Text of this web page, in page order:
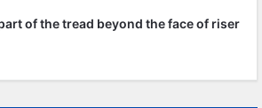
of the tread beyond the face of riser